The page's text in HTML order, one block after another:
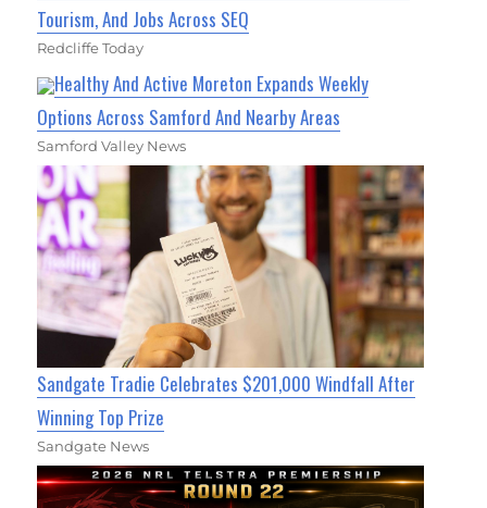
Tourism, And Jobs Across SEQ
Redcliffe Today
Healthy And Active Moreton Expands Weekly
Options Across Samford And Nearby Areas
Samford Valley News
Sandgate Tradie Celebrates $201,000 Windfall After
Winning Top Prize
Sandgate News